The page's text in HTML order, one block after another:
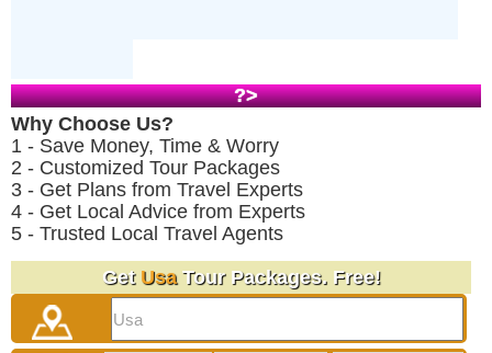
?>
Why Choose Us?
1 - Save Money, Time & Worry
2 - Customized Tour Packages
3 - Get Plans from Travel Experts
4 - Get Local Advice from Experts
5 - Trusted Local Travel Agents
Get UsaTour Packages. Free!